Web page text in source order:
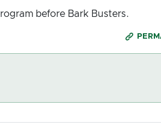
before Bark Busters.